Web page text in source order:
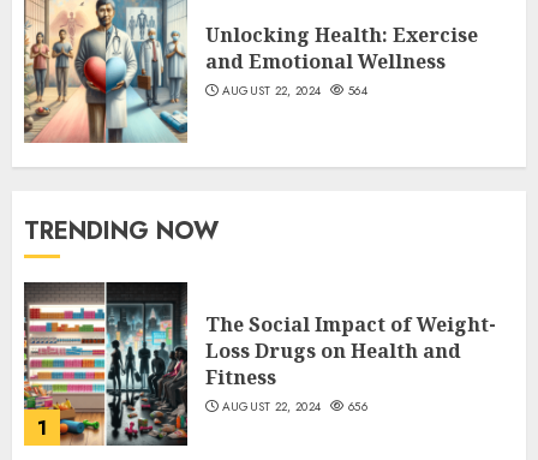
Unlocking Health: Exercise
and Emotional Wellness
AUGUST 22, 2024 564
TRENDING NOW
1
The Social Impact of Weight-
Loss Drugs on Health and
Fitness
AUGUST 22, 2024 656